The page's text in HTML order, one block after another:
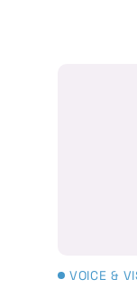
VOICE &